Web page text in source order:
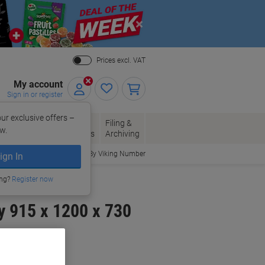
Close
Prices excl. VAT
My account
Sign in or register
exclusive offers –
In
Register now
Envelopes
Office
Supplies
Filing &
Archiving
Order By Viking Number
915 x 1200 x 730